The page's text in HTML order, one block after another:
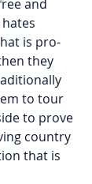
and
is pro-
they
to tour
to prove
country
that is